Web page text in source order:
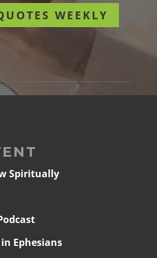
WEEKLY
Spiritually
Ephesians